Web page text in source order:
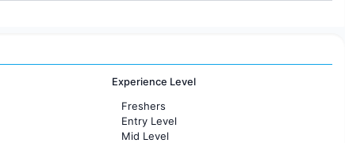
Experience Level
Freshers
Entry Level
Mid Level